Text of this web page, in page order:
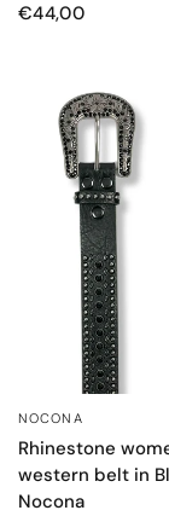
€44,00
NOCONA
Rhinestone
western belt in
Nocona